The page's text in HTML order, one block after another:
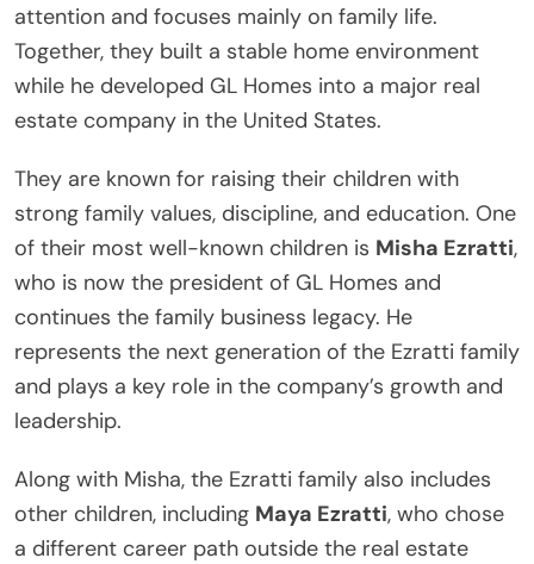
attention and focuses mainly on family life.
Together, they built a stable home environment
while he developed GL Homes into a major real
estate company in the United States.
They are known for raising their children with
strong family values, discipline, and education. One
of their most well-known children is Misha Ezratti,
who is now the president of GL Homes and
continues the family business legacy. He
represents the next generation of the Ezratti family
and plays a key role in the company’s growth and
leadership.
Along with Misha, the Ezratti family also includes
other children, including Maya Ezratti, who chose
a different career path outside the real estate